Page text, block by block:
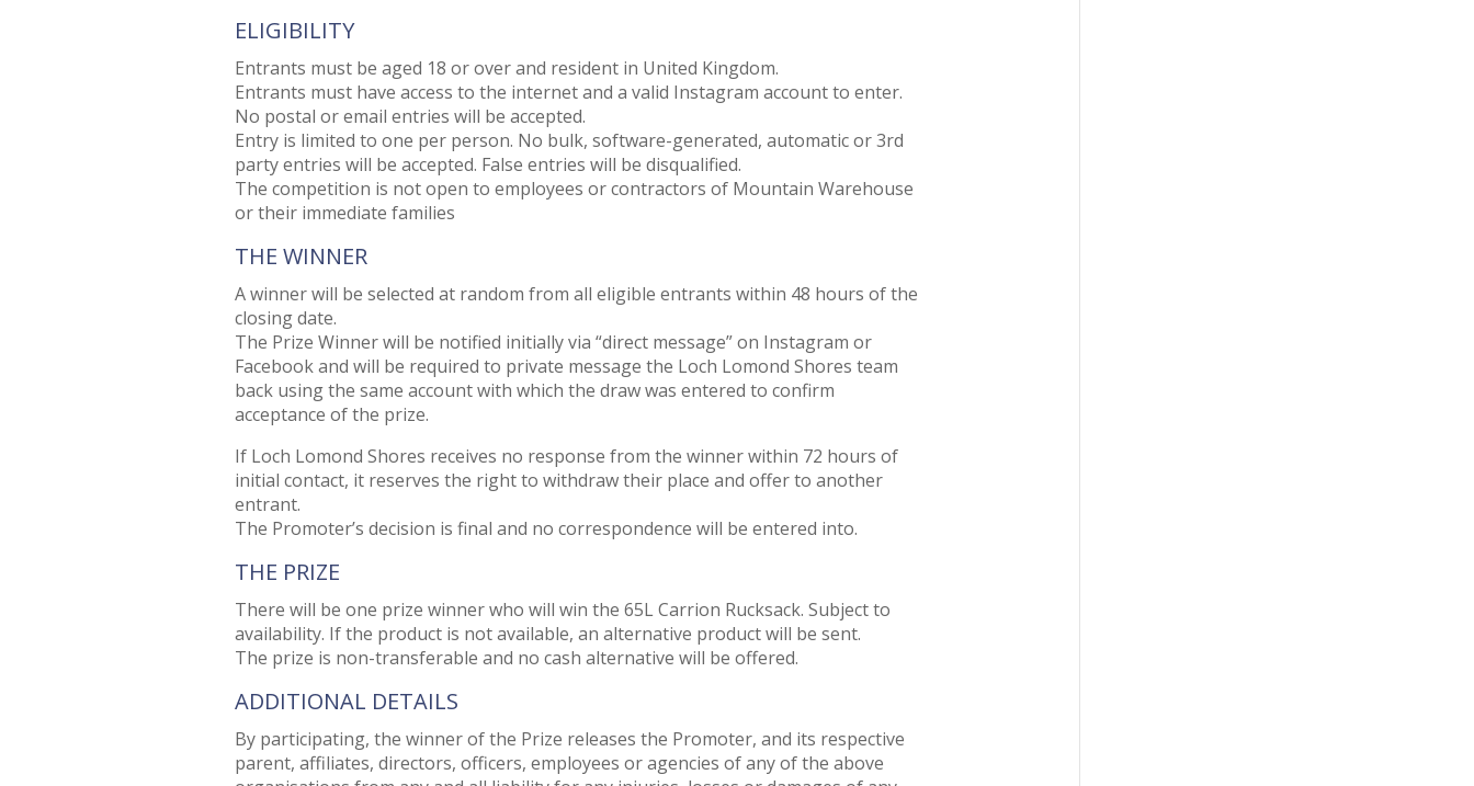
ELIGIBILITY
Entrants must be aged 18 or over and resident in United Kingdom.
Entrants must have access to the internet and a valid Instagram account to enter.
No postal or email entries will be accepted.
Entry is limited to one per person. No bulk, software-generated, automatic or 3rd
party entries will be accepted. False entries will be disqualified.
The competition is not open to employees or contractors of Mountain Warehouse
or their immediate families
THE WINNER
A winner will be selected at random from all eligible entrants within 48 hours of the
closing date.
The Prize Winner will be notified initially via “direct message” on Instagram or
Facebook and will be required to private message the Loch Lomond Shores team
back using the same account with which the draw was entered to confirm
acceptance of the prize.
If Loch Lomond Shores receives no response from the winner within 72 hours of
initial contact, it reserves the right to withdraw their place and offer to another
entrant.
The Promoter’s decision is final and no correspondence will be entered into.
THE PRIZE
There will be one prize winner who will win the 65L Carrion Rucksack. Subject to
availability. If the product is not available, an alternative product will be sent.
The prize is non-transferable and no cash alternative will be offered.
ADDITIONAL DETAILS
By participating, the winner of the Prize releases the Promoter, and its respective
parent, affiliates, directors, officers, employees or agencies of any of the above